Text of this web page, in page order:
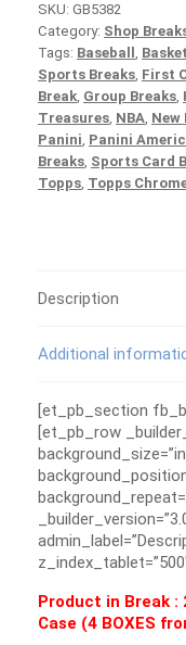
Spectra
Football
1/2
Case
PICK
YOUR
TEAM
Group
Break
SKU: GB5382
Category: Shop
Tags: Baseball ,
Sports Breaks, First
Break, Group Breaks,
Treasures, NBA, New
Panini, Panini
Breaks, Sports Card
Topps, Topps
Description
Additional
[et_pb_section
[et_pb_row
Product in Break
Case (4 BOXES